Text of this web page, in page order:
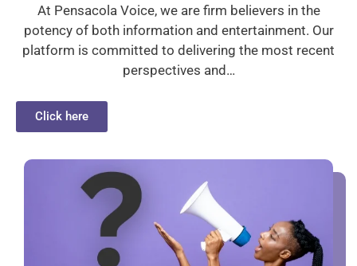
At Pensacola Voice, we are firm believers in the
potency of both information and entertainment. Our
platform is committed to delivering the most recent
perspectives and…
Click here